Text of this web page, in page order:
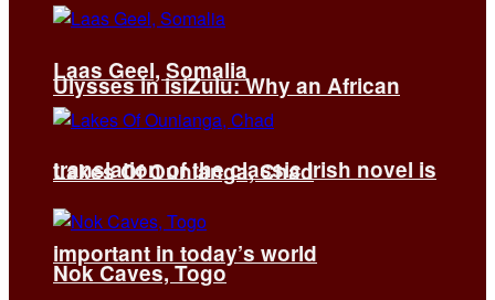
Ulysses in isiZulu: Why an African
translation of the classic Irish novel is
important in today’s world
Laas Geel, Somalia
Lakes Of Ounianga, Chad
Nok Caves, Togo